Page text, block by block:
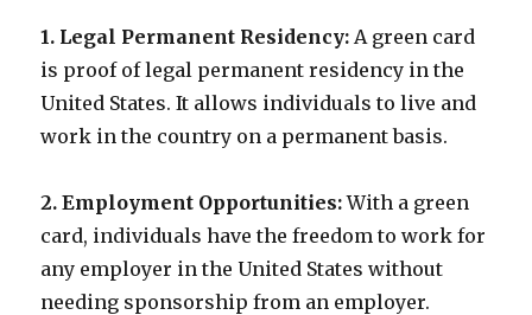
1. Legal Permanent Residency: A green card
is proof of legal permanent residency in the
United States. It allows individuals to live and
work in the country on a permanent basis.
2. Employment Opportunities:With a green
card, individuals have the freedom to work for
any employer in the United States without
needing sponsorship from an employer.